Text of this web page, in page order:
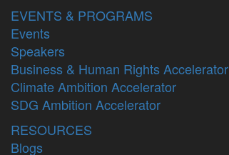
EVENTS & PROGRAMS
Events
Speakers
Business & Human Rights Accelerator
Climate Ambition Accelerator
SDG Ambition Accelerator
RESOURCES
Blogs